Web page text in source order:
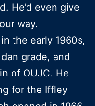
He’d even give
way.
the early 1960s,
grade, and
of OUJC. He
for the Iffley